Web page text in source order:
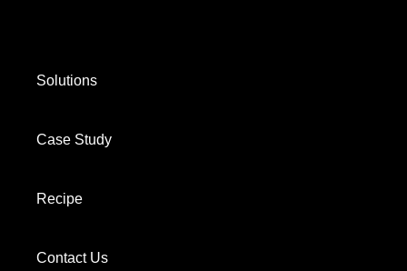
Solutions
Case Study
Recipe
Contact Us